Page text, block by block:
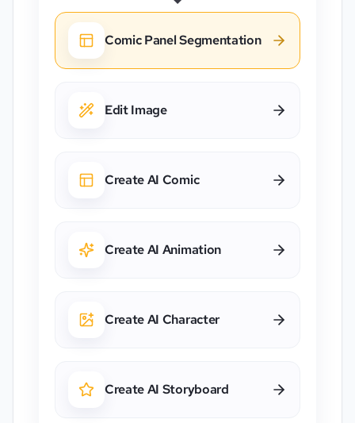
Comic Panel Segmentation
Edit Image
Create AI Comic
Create AI Animation
Create AI Character
Create AI Storyboard